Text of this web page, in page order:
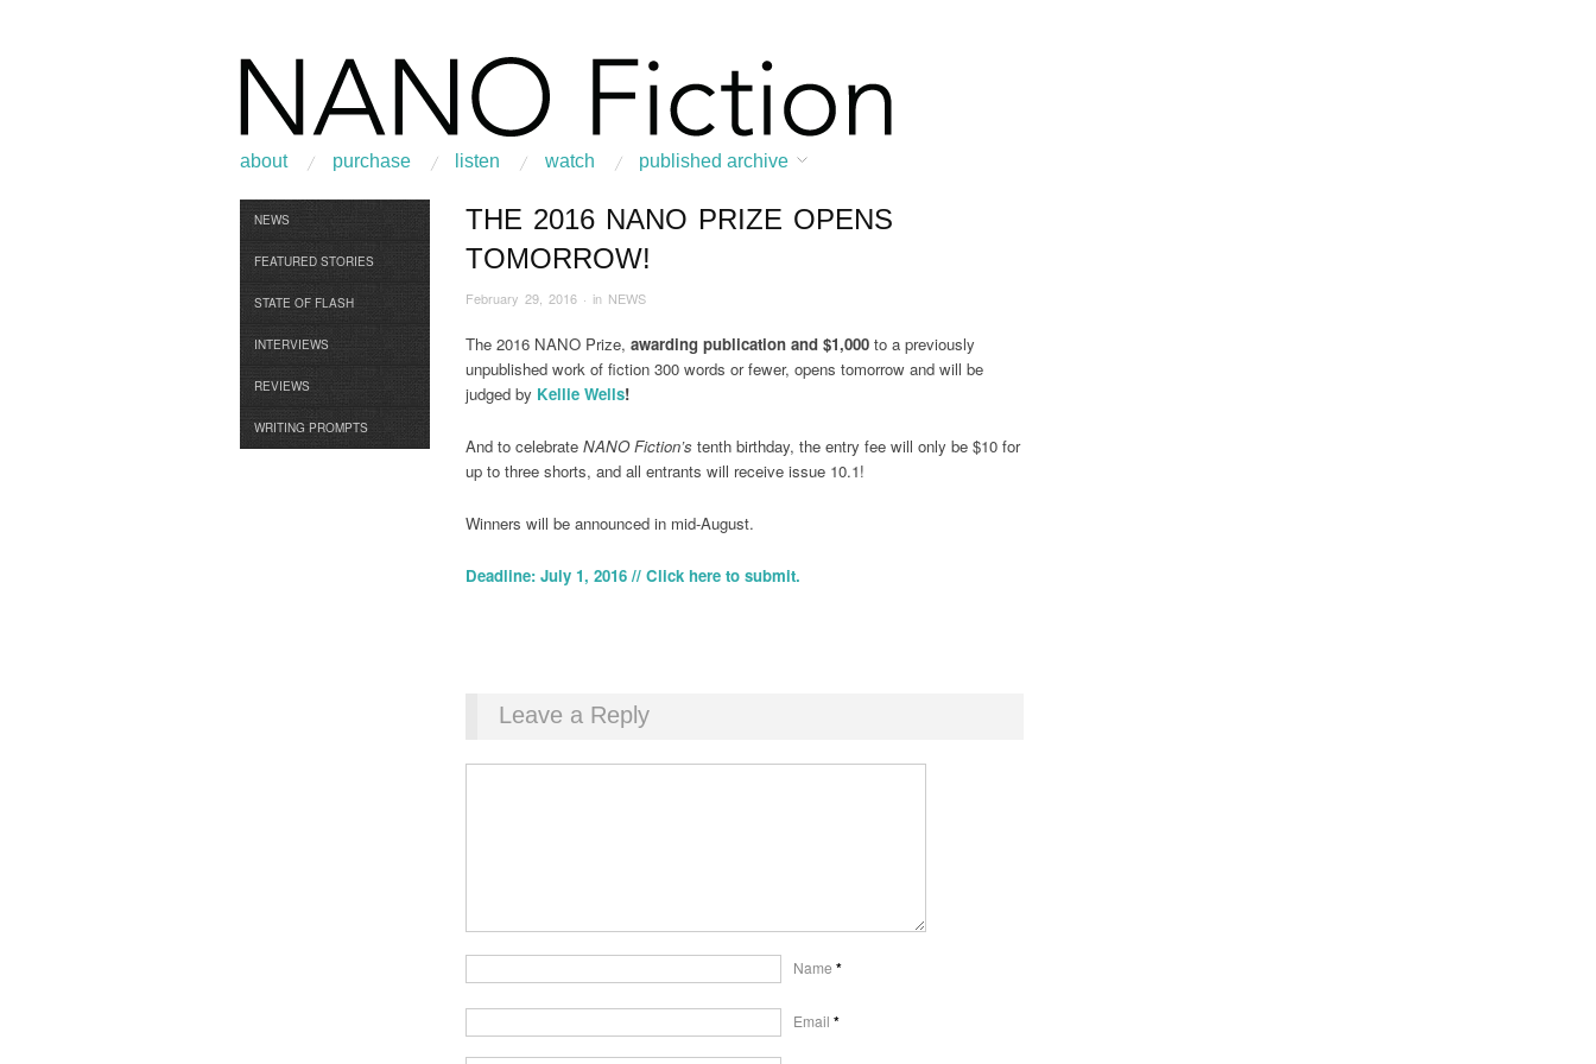
about purchase listen watch published archive
NEWS
FEATURED STORIES
STATE OF FLASH
INTERVIEWS
REVIEWS
WRITING PROMPTS
Browse:Home / News & Features /NEWS / 2016 /February
THE 2016 NANO PRIZE OPENS
TOMORROW!
February 29, 2016 · in NEWS
The 2016 NANO Prize, awarding publication and $1,000 to a previously
unpublished work of fiction 300 words or fewer, opens tomorrow and will be
judged by Kellie Wells!
And to celebrate NANO Fiction’s tenth birthday, the entry fee will only be $10 for
up to three shorts, and all entrants will receive issue 10.1!
Winners will be announced in mid-August.
Deadline: July 1, 2016 // Click here to submit.
Leave a Reply
Name *
Email *